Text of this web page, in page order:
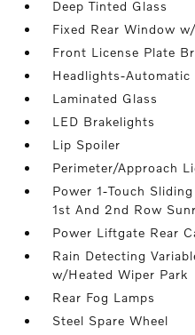
Deep Tinted Glass
Fixed Rear Window
Front License Plate
Headlights-Automatic
Laminated Glass
LED Brakelights
Lip Spoiler
Perimeter/Approach
Power 1-Touch
1st And 2nd Row
Power Liftgate Rear
Rain Detecting
w/Heated Wiper Park
Rear Fog Lamps
Steel Spare Wheel